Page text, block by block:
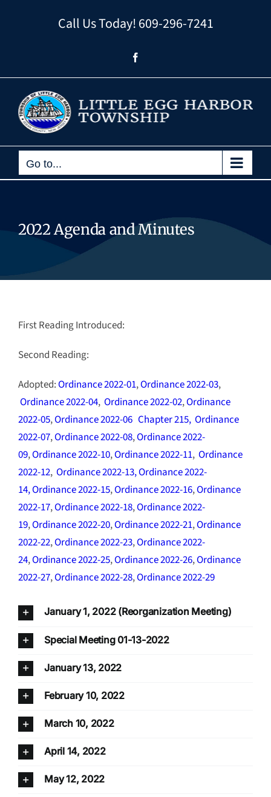
Call Us Today!609-296-7241
Go to...
2022 Agenda and Minutes
First Reading Introduced:
Second Reading:
Adopted:Ordinance 2022-01,Ordinance 2022-03,
Ordinance 2022-04, Ordinance 2022-02,Ordinance
2022-05,Ordinance 2022-06 Chapter 215, Ordinance
2022-07,Ordinance 2022-08,Ordinance 2022-
09,Ordinance 2022-10,Ordinance 2022-11, Ordinance
2022-12, Ordinance 2022-13,Ordinance 2022-
14,Ordinance 2022-15,Ordinance 2022-16,Ordinance
2022-17,Ordinance 2022-18,Ordinance 2022-
19,Ordinance 2022-20,Ordinance 2022-21,Ordinance
2022-22,Ordinance 2022-23,Ordinance 2022-
24,Ordinance 2022-25,Ordinance 2022-26,Ordinance
2022-27,Ordinance 2022-28,Ordinance 2022-29
January 1, 2022 (Reorganization Meeting)
Special Meeting 01-13-2022
January 13, 2022
February 10, 2022
March 10, 2022
April 14, 2022
May 12, 2022